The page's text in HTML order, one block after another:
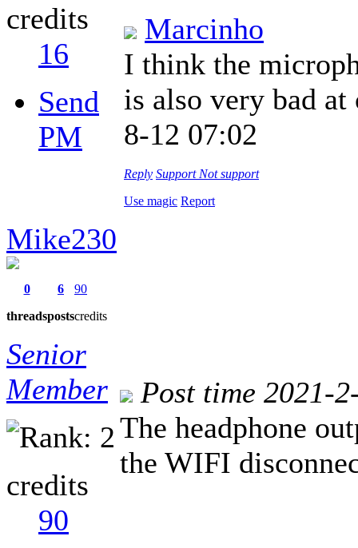
credits
16
Send
PM
Marcinho
I think the
is also very bad
8-12 07:02
Reply Support Not support
Use magic Report
Mike230
0
threads
6
posts
90
credits
Senior
Member
credits
90
Post time 2021-
The headphone
the WIFI